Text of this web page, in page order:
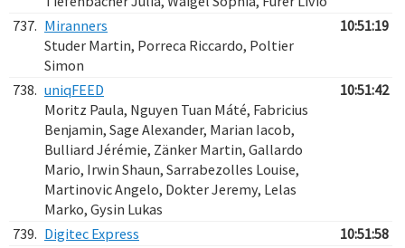
737. Miranners
Studer Martin, Porreca Riccardo, Poltier
Simon
10:51:19
738. uniqFEED
Moritz Paula, Nguyen Tuan Máté, Fabricius
Benjamin, Sage Alexander, Marian Iacob,
Bulliard Jérémie, Zänker Martin, Gallardo
Mario, Irwin Shaun, Sarrabezolles Louise,
Martinovic Angelo, Dokter Jeremy, Lelas
Marko, Gysin Lukas
10:51:42
739. Digitec Express
10:51:58